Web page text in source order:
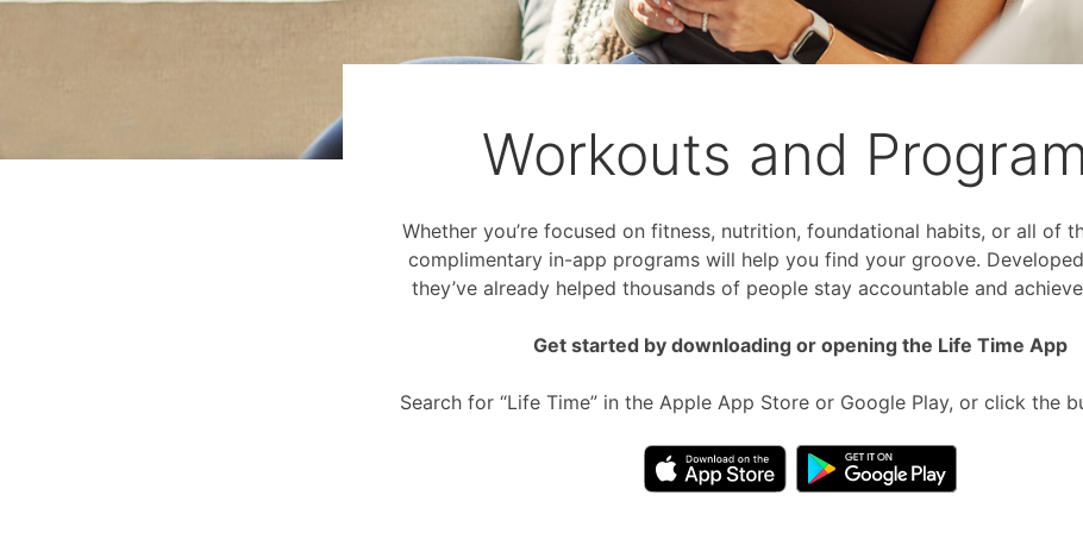
Workouts and
Whether you’re focused on fitness, nutrition, foundational habits, or all of
complimentary in-app programs will help you find your groove.
they’ve already helped thousands of people stay accountable and
Get started by downloading or opening the Life Time App
Search for “Life Time” in the Apple App Store or Google Play, or click the